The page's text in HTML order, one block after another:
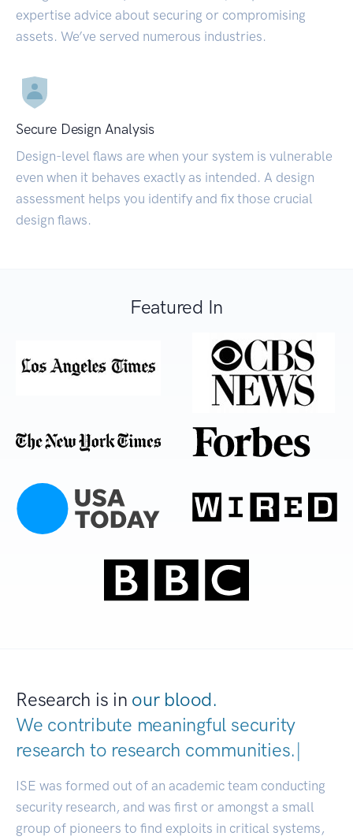
expertise advice about securing or compromising
assets. We’ve served numerous industries.
Secure Design Analysis
Design-level flaws are when your system is vulnerable
even when it behaves exactly as intended. A design
assessment helps you identify and fix those crucial
design flaws.
Featured In
Research is in our blood.
We contribute meaningful security
research to research communities.|
ISE was formed out of an academic team conducting
security research, and was first or amongst a small
group of pioneers to find exploits in critical systems,